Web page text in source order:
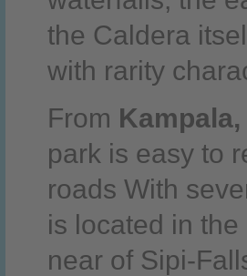
the Caldera
with rarity
From
park is easy to
roads With
is located in
near of Sipi-